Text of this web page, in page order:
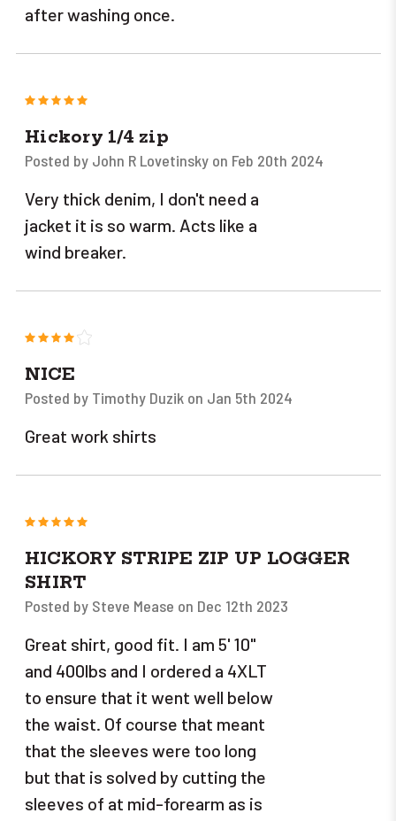
after washing once.
5
Hickory 1/4 zip
Posted by John R Lovetinsky on Feb 20th 2024
Very thick denim, I don't need a
jacket it is so warm. Acts like a
wind breaker.
NICE
Posted by Timothy Duzik on Jan 5th 2024
Great work shirts
5
HICKORY STRIPE ZIP UP LOGGER
SHIRT
Posted by Steve Mease on Dec 12th 2023
Great shirt, good fit. I am 5' 10"
and 400lbs and I ordered a 4XLT
to ensure that it went well below
the waist. Of course that meant
that the sleeves were too long
but that is solved by cutting the
sleeves of at mid-forearm as is